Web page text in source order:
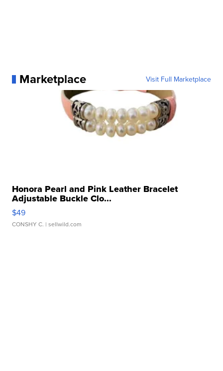
Marketplace Visit Full Marketplace
Honora Pearl and Pink Leather Bracelet
Adjustable Buckle Clo...
$49
CONSHY C. | sellwild.com